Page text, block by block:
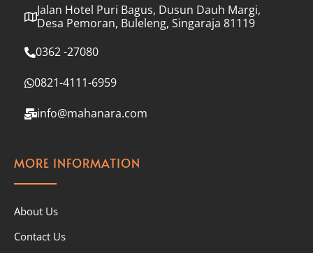
Jalan Hotel Puri Bagus, Dusun Dauh Margi,
Desa Pemoran, Buleleng, Singaraja 81119
0362 -27080
0821-4111-6959
info@mahanara.com
MORE INFORMATION
About Us
Contact Us